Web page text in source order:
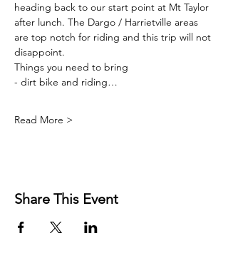
heading back to our start point at Mt Taylor
after lunch. The Dargo / Harrietville areas
are top notch for riding and this trip will not
disappoint.
Things you need to bring
- dirt bike and riding…
Read More >
Share This Event